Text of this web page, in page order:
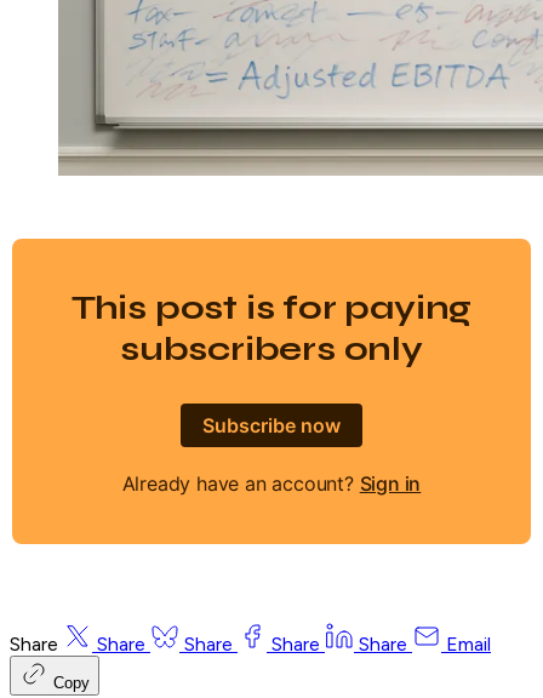
This post is for paying
subscribers only
Subscribe now
Already have an account? Sign in
Share Share Share Share Share Email
Copy